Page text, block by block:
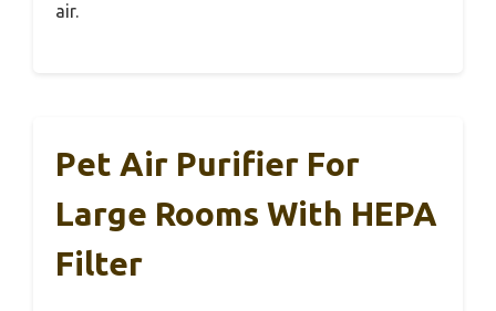
air.
Pet Air Purifier For
Large Rooms With HEPA
Filter